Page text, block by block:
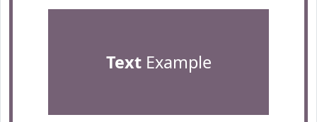
TextExample